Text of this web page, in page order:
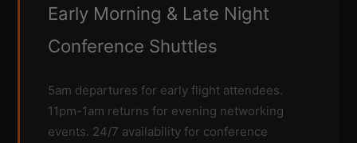
Early Morning & Late Night
Conference Shuttles
5am departures for early flight attendees.
11pm-1am returns for evening networking
events. 24/7 availability for conference